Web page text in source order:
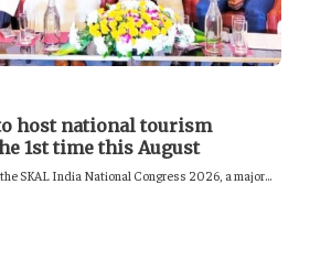
host national tourism
1st time this August
SKAL India National Congress 2026, a major...